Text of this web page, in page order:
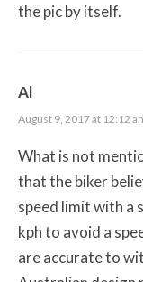
the pic by itself.
Al
August 9, 2017 at 12:12
What is not
that the biker
speed limit with a
kph to avoid a
are accurate to